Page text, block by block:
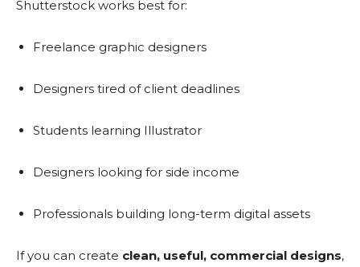
Shutterstock works best for:
Freelance graphic designers
Designers tired of client deadlines
Students learning Illustrator
Designers looking for side income
Professionals building long-term digital assets
If you can create clean, useful, commercial designs,